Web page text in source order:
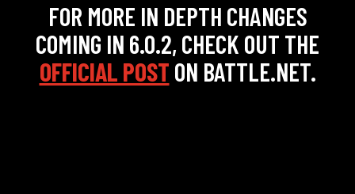
FOR MORE IN DEPTH CHANGES
COMING IN 6.0.2, CHECK OUT THE
OFFICIAL POST ON BATTLE.NET.